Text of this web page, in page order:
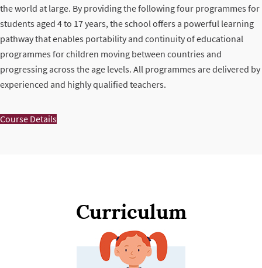
the world at large. By providing the following four programmes for
students aged 4 to 17 years, the school offers a powerful learning
pathway that enables portability and continuity of educational
programmes for children moving between countries and
progressing across the age levels. All programmes are delivered by
experienced and highly qualified teachers.
Course Details
Curriculum